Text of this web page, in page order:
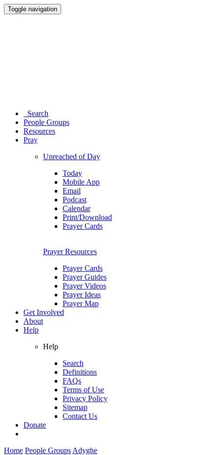
Toggle navigation
Search
People Groups
Resources
Pray
Unreached of Day
Today
Mobile App
Email
Podcast
Calendar
Print/Download
Prayer Cards
Prayer Resources
Prayer Cards
Prayer Guides
Prayer Videos
Prayer Ideas
Prayer Map
Get Involved
About
Help
Help
Search
Definitions
FAQs
Terms of Use
Privacy Policy
Sitemap
Contact Us
Donate
Home People Groups Adyghe